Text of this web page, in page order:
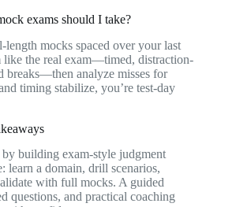
exams should I take?
mocks spaced over your last
like the real exam—timed, distraction-
breaks—then analyze misses for
timing stabilize, you’re test-day
building exam-style judgment
learn a domain, drill scenarios,
with full mocks. A guided
questions, and practical coaching